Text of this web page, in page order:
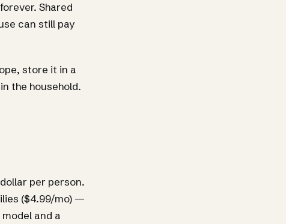
Shared
can still pay
store it in a
the household.
per person.
($4.99/mo) —
and a